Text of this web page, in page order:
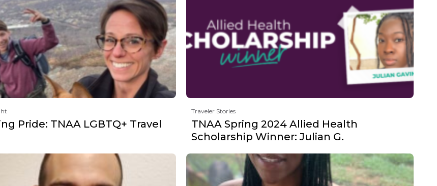
Pride: TNAA LGBTQ+ Travel
Traveler Stories
TNAA Spring 2024 Allied Health
Scholarship Winner: Julian G.